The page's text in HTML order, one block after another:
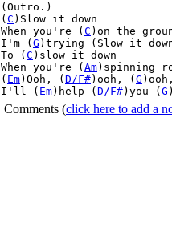
(Outro.)
( C )Slow it down
When you're ( C )on the
I'm ( G )trying (Slow it
To ( C )slow it down
When you're ( Am)spinning
( Em)Ooh, ( D/F#)ooh, ( G
I'll ( Em)help ( D/F#)you ( G
Comments (click here to add a